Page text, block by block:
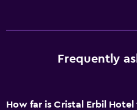
Frequently
How far is Cristal Erbil Hotel